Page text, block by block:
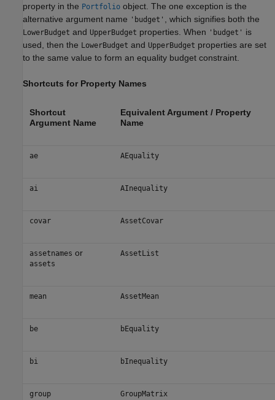
property in the Portfolio object. The one exception is the
alternative argument name 'budget' , which signifies both the
LowerBudget and UpperBudget properties. When 'budget' is
used, then the LowerBudget and UpperBudget properties are set
to the same value to form an equality budget constraint.
Shortcuts for Property Names
Shortcut
Argument Name
Equivalent Argument / Property
Name
ae AEquality
ai AInequality
covar AssetCovar
assetnames or
assets
AssetList
mean AssetMean
be bEquality
bi bInequality
group GroupMatrix